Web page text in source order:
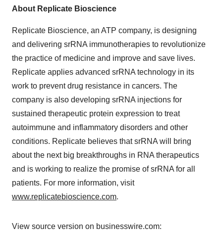
About Replicate Bioscience
Replicate Bioscience, an ATP company, is designing
and delivering srRNA immunotherapies to revolutionize
the practice of medicine and improve and save lives.
Replicate applies advanced srRNA technology in its
work to prevent drug resistance in cancers. The
company is also developing srRNA injections for
sustained therapeutic protein expression to treat
autoimmune and inflammatory disorders and other
conditions. Replicate believes that srRNA will bring
about the next big breakthroughs in RNA therapeutics
and is working to realize the promise of srRNA for all
patients. For more information, visit
www.replicatebioscience.com.
View source version on businesswire.com: